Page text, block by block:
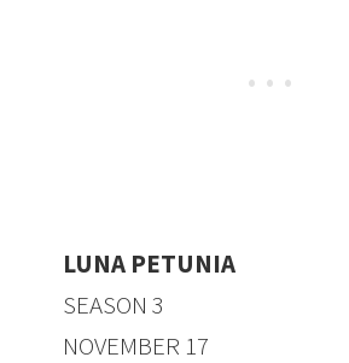
LUNA PETUNIA
SEASON 3
NOVEMBER 17